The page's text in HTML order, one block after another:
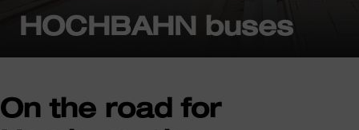
HOCHBAHN buses
On the road for